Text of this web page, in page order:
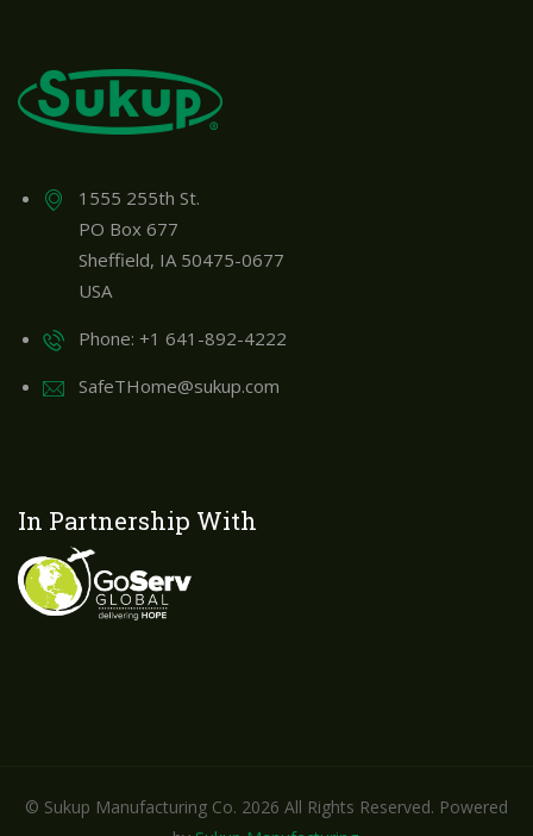
1555 255th St.
PO Box 677
Sheffield, IA 50475-0677
USA
Phone: +1 641-892-4222
SafeTHome@sukup.com
In Partnership With
© Sukup Manufacturing Co. 2026 All Rights Reserved. Powered